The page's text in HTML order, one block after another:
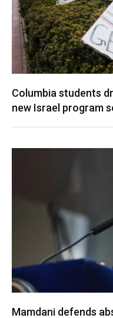
Columbia students
new Israel program
Mamdani defends